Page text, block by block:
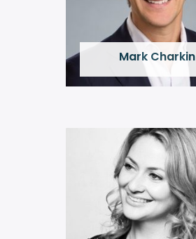
Mark Charkin